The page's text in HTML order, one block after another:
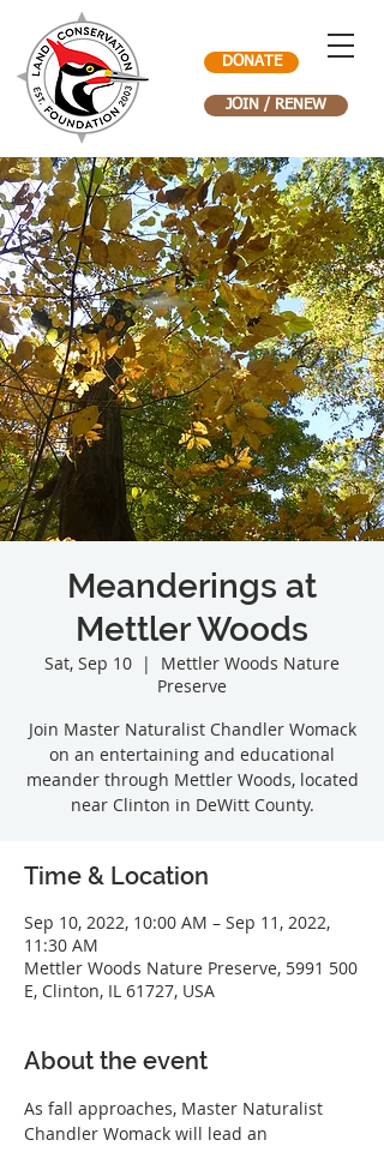
DONATE
JOIN / RENEW
Meanderings at
Mettler Woods
Sat, Sep 10
  |
Mettler Woods Nature
Preserve
Join Master Naturalist Chandler Womack
on an entertaining and educational
meander through Mettler Woods, located
Time & Location
Sep 10, 2022, 10:00 AM – Sep 11, 2022,
11:30 AM
Mettler Woods Nature Preserve, 5991 500
E, Clinton, IL 61727, USA
About the event
As fall approaches, Master Naturalist
Chandler Womack will lead an